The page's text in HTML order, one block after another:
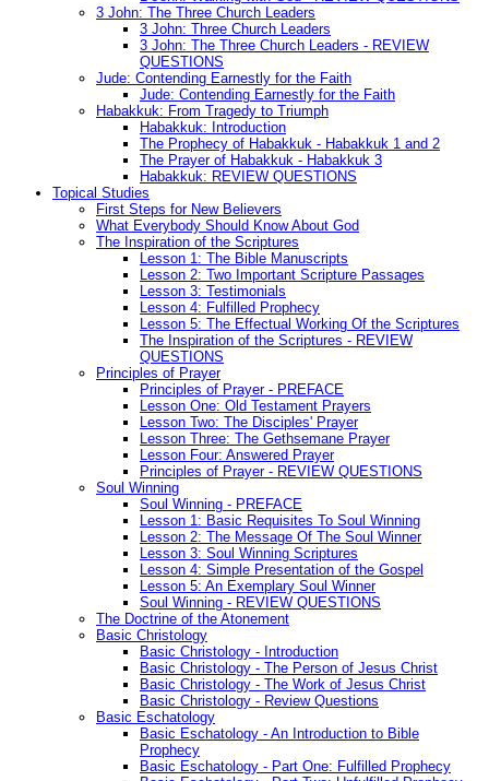
3 John: The Three Church Leaders
3 John: Three Church Leaders
3 John: The Three Church Leaders - REVIEW
QUESTIONS
Jude: Contending Earnestly for the Faith
Jude: Contending Earnestly for the Faith
Habakkuk: From Tragedy to Triumph
Habakkuk: Introduction
The Prophecy of Habakkuk - Habakkuk 1 and 2
The Prayer of Habakkuk - Habakkuk 3
Habakkuk: REVIEW QUESTIONS
Topical Studies
First Steps for New Believers
What Everybody Should Know About God
The Inspiration of the Scriptures
Lesson 1: The Bible Manuscripts
Lesson 2: Two Important Scripture Passages
Lesson 3: Testimonials
Lesson 4: Fulfilled Prophecy
Lesson 5: The Effectual Working Of the Scriptures
The Inspiration of the Scriptures - REVIEW
QUESTIONS
Principles of Prayer
Principles of Prayer - PREFACE
Lesson One: Old Testament Prayers
Lesson Two: The Disciples' Prayer
Lesson Three: The Gethsemane Prayer
Lesson Four: Answered Prayer
Principles of Prayer - REVIEW QUESTIONS
Soul Winning
Soul Winning - PREFACE
Lesson 1: Basic Requisites To Soul Winning
Lesson 2: The Message Of The Soul Winner
Lesson 3: Soul Winning Scriptures
Lesson 4: Simple Presentation of the Gospel
Lesson 5: An Exemplary Soul Winner
Soul Winning - REVIEW QUESTIONS
The Doctrine of the Atonement
Basic Christology
Basic Christology - Introduction
Basic Christology - The Person of Jesus Christ
Basic Christology - The Work of Jesus Christ
Basic Christology - Review Questions
Basic Eschatology
Basic Eschatology - An Introduction to Bible
Prophecy
Basic Eschatology - Part One: Fulfilled Prophecy